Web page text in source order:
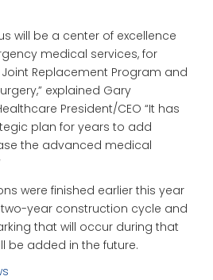
will be a center of excellence
medical services, for
Replacement Program and
explained Gary
President/CEO “It has
plan for years to add
the advanced medical
were finished earlier this year
year construction cycle and
that will occur during that
be added in the future.